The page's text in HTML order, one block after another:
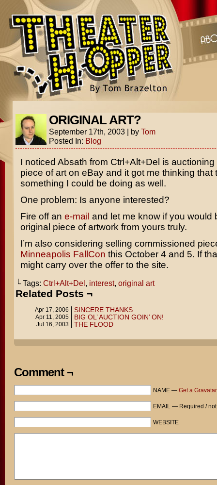
ORIGINAL ART?
September 17th, 2003 | by Tom
Posted In: Blog
I noticed Absath from Ctrl+Alt+Del is
piece of art on eBay and it got me thinking that
something I could be doing as well.
One problem: Is anyone interested?
Fire off an e-mail and let me know if you would
original piece of artwork from yours truly.
I’m also considering selling commissioned
Minneapolis FallCon this October 4 and 5. If
might carry over the offer to the site.
└ Tags: Ctrl+Alt+Del, interest, original art
Related Posts ¬
Apr 17, 2006 SINCERE THANKS
Apr 11, 2005 BIG OL’ AUCTION GOIN’ ON!
Jul 16, 2003 THE FLOOD
Comment ¬
NAME — Get a Gravatar
EMAIL — Required /
WEBSITE